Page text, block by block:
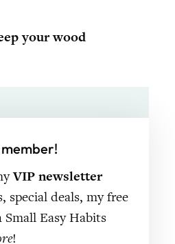
your wood
member!
VIP newsletter
special deals, my free
Small Easy Habits
!